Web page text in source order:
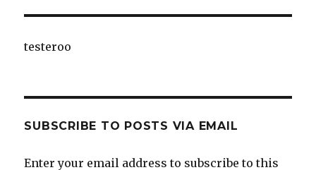
testeroo
SUBSCRIBE TO POSTS VIA EMAIL
Enter your email address to subscribe to this